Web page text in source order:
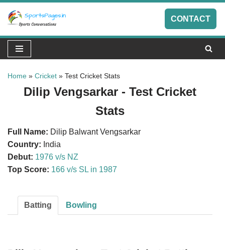
Skip
to
content
CONTACT
Home » Cricket » Test Cricket Stats
Dilip Vengsarkar - Test Cricket
Stats
Full Name: Dilip Balwant Vengsarkar
Country: India
Debut: 1976 v/s NZ
Top Score: 166 v/s SL in 1987
Batting Bowling